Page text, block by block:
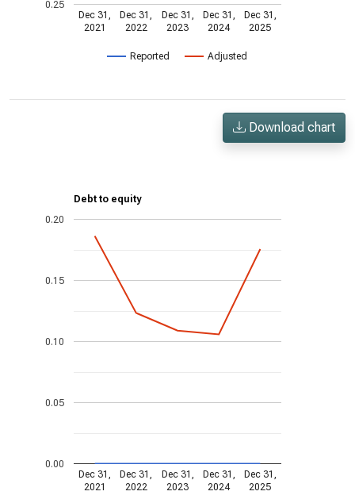
Reported Adjusted
Dec 31,
2021
Dec 31,
2022
Dec 31,
2023
Dec 31,
2024
Dec 31,
2025
0.25
Download chart
Debt to equity
Dec 31,
2021
Dec 31,
2022
Dec 31,
2023
Dec 31,
2024
Dec 31,
2025
0.00
0.05
0.10
0.15
0.20